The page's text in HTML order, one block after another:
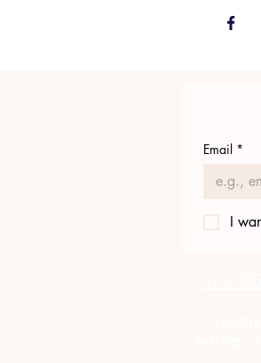
Email *
I